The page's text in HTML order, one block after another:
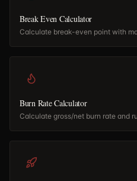
Break Even Calculator
Calculate break-even point with
Burn Rate Calculator
Calculate gross/net burn rate and